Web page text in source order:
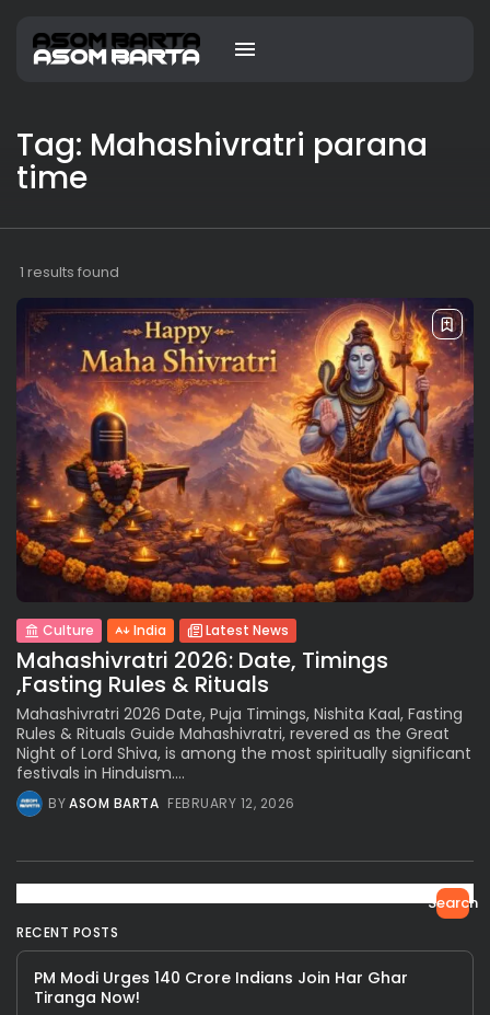
Tag: Mahashivratri parana
time
1 results found
Culture India Latest News
Mahashivratri 2026: Date, Timings
,Fasting Rules & Rituals
Mahashivratri 2026 Date, Puja Timings, Nishita Kaal, Fasting
Rules & Rituals Guide Mahashivratri, revered as the Great
Night of Lord Shiva, is among the most spiritually significant
festivals in Hinduism....
BYASOM BARTA FEBRUARY 12, 2026
Search
RECENT POSTS
PM Modi Urges 140 Crore Indians Join Har Ghar
Tiranga Now!